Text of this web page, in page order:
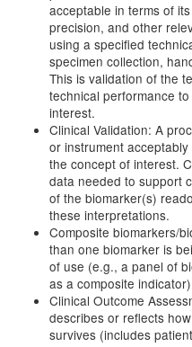
acceptable in terms of
precision, and other
using a specified
specimen collection,
This is validation of the
technical performance
interest.
Clinical Validation: A
or instrument
the concept of interest.
data needed to support
of the biomarker(s)
these interpretations.
Composite biomarkers/
than one biomarker is
of use (e.g., a panel of
as a composite
Clinical Outcome
describes or reflects
survives (includes